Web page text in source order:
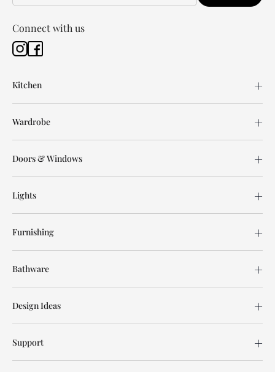
Connect with us
Kitchen
Wardrobe
Doors & Windows
Lights
Furnishing
Bathware
Design Ideas
Support